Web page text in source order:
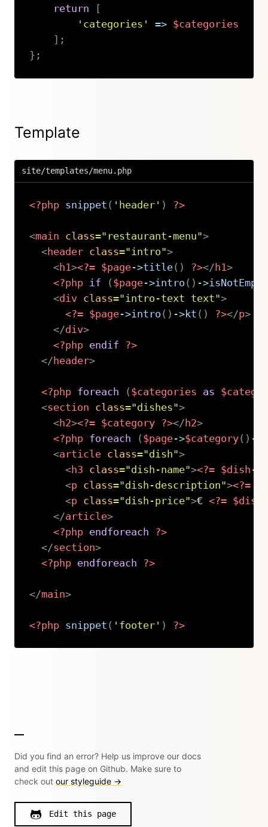
return
'categories'
=> $categories
;
} ;
Template
site/templates/menu.php
<?php snippet ( 'header' ) ?>
<main class=" restaurant-menu">
<header class=" intro">
<h1><?= $page->title( ) ?></ h1>
<?php
if ( $page->intro ( ) ->isNotEmpty
<div class=" intro-text text">
<?= $page->intro ( ) ->kt ( ) ?></p>
</div>
<?php endif
?>
</ header>
<?php foreach ( $categories as
<section class="dishes">
<h2><?= $category ?></ h2>
<?php foreach ( $page->$category( ) ->
<article class="dish">
<h3 class="dish-name"><?= $dish ->
<p class="dish-description"><?=
<p class="dish-price">€ <?= $dish
</article>
<?php endforeach
?>
</section>
<?php endforeach ?>
</main>
<?php snippet ( 'footer' ) ?>
Did you find an error? Help us improve our docs
and edit this page on Github. Make sure to
check out our styleguide →
Edit this page